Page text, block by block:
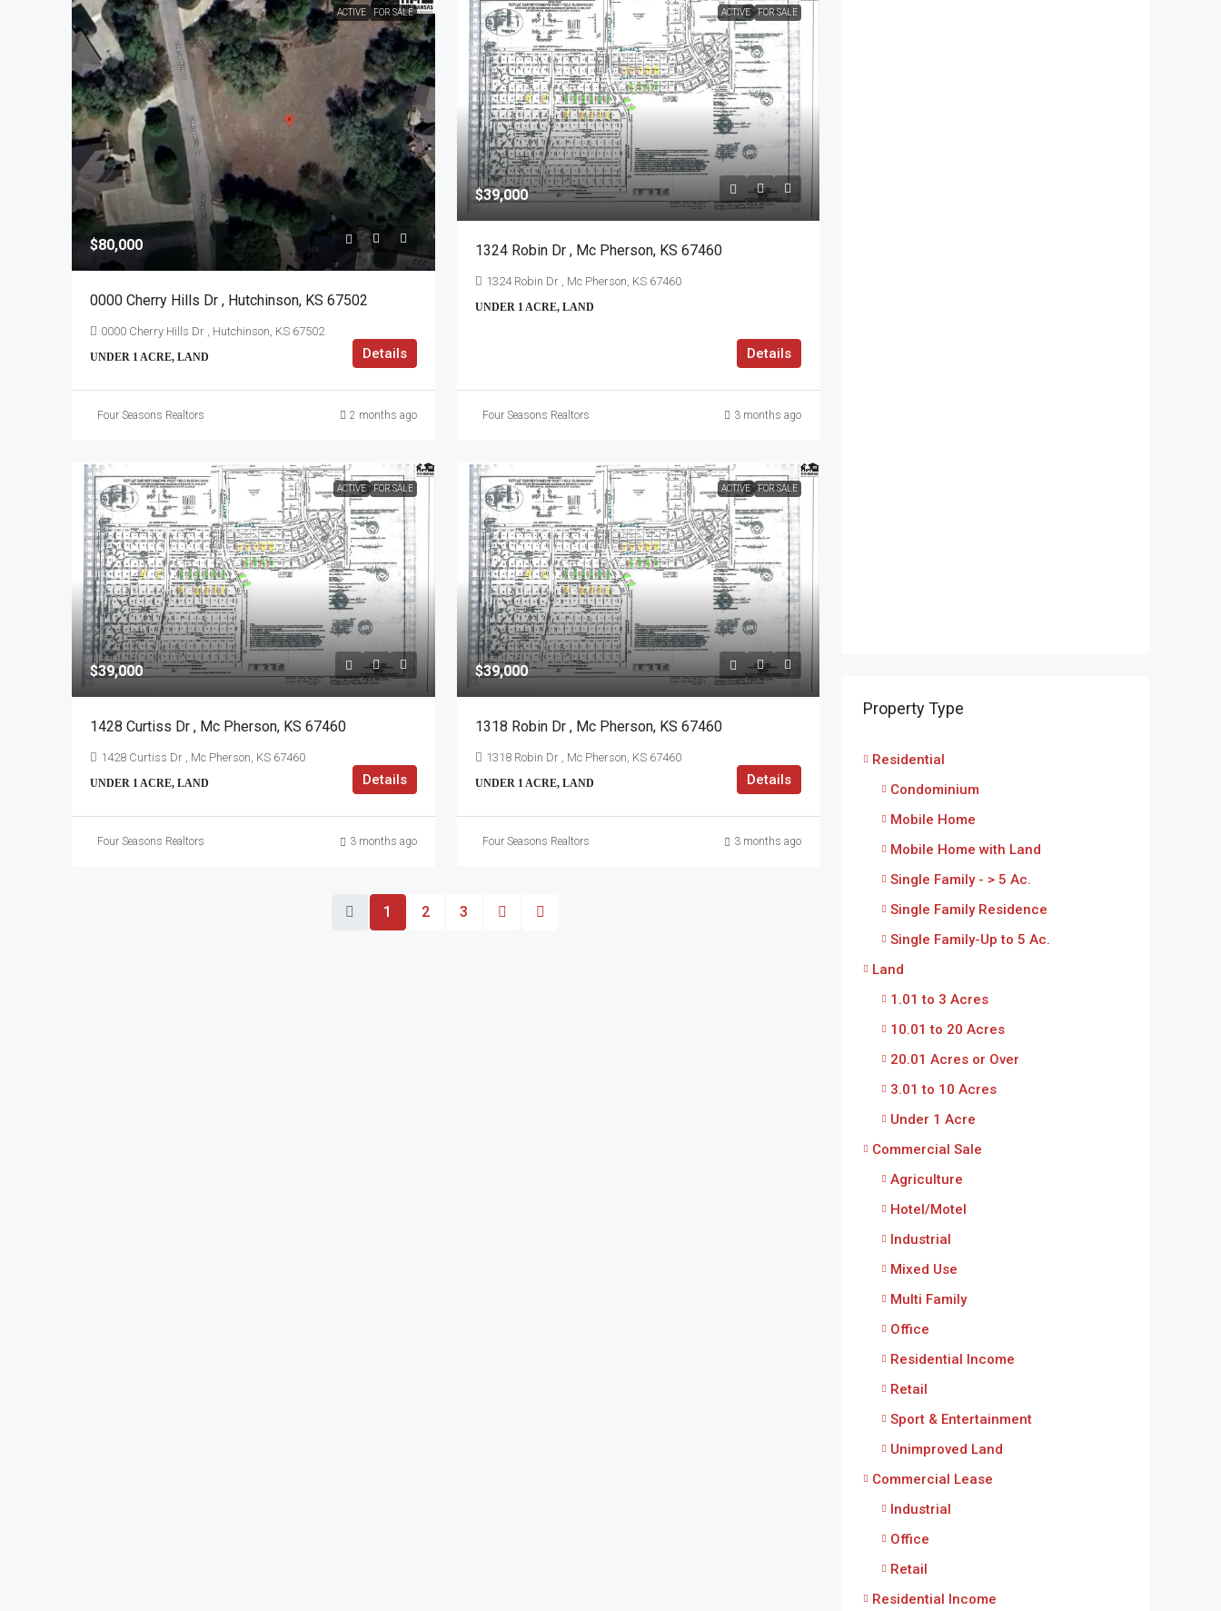
ACTIVE FOR SALE
$80,000
0000 Cherry Hills Dr , Hutchinson, KS 67502
0000 Cherry Hills Dr , Hutchinson, KS 67502
UNDER 1 ACRE, LAND Details
Four Seasons Realtors 2 months ago
ACTIVE FOR SALE
$39,000
1324 Robin Dr , Mc Pherson, KS 67460
1324 Robin Dr , Mc Pherson, KS 67460
UNDER 1 ACRE, LAND
Details
Four Seasons Realtors 3 months ago
ACTIVE FOR SALE
$39,000
1428 Curtiss Dr , Mc Pherson, KS 67460
1428 Curtiss Dr , Mc Pherson, KS 67460
UNDER 1 ACRE, LAND Details
Four Seasons Realtors 3 months ago
ACTIVE FOR SALE
$39,000
1318 Robin Dr , Mc Pherson, KS 67460
1318 Robin Dr , Mc Pherson, KS 67460
UNDER 1 ACRE, LAND Details
Four Seasons Realtors 3 months ago
1 2 3
Property Type
Residential
Condominium
Mobile Home
Mobile Home with Land
Single Family - > 5 Ac.
Single Family Residence
Single Family-Up to 5 Ac.
Land
1.01 to 3 Acres
10.01 to 20 Acres
20.01 Acres or Over
3.01 to 10 Acres
Under 1 Acre
Commercial Sale
Agriculture
Hotel/Motel
Industrial
Mixed Use
Multi Family
Office
Residential Income
Retail
Sport & Entertainment
Unimproved Land
Commercial Lease
Industrial
Office
Retail
Residential Income